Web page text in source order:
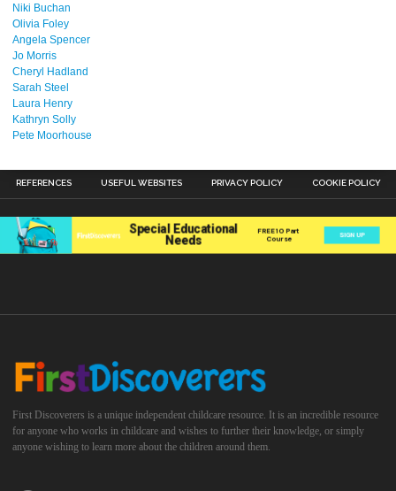
Niki Buchan
Olivia Foley
Angela Spencer
Jo Morris
Cheryl Hadland
Sarah Steel
Laura Henry
Kathryn Solly
Pete Moorhouse
REFERENCES USEFUL WEBSITES PRIVACY POLICY COOKIE POLICY
First Discoverers is a unique independent childcare resource. It is an incredible resource
for anyone who works in childcare and wishes to further their knowledge, or simply
anyone wishing to learn more about the children around them.